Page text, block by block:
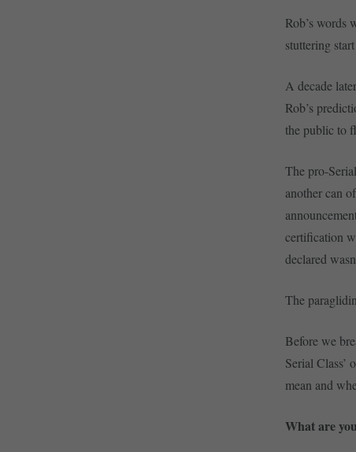
Rob’s words
stuttering
A decade
Rob’s
the public to
The pro-
another can
certification
declared
The
Before we
Serial Class’
mean and
What are